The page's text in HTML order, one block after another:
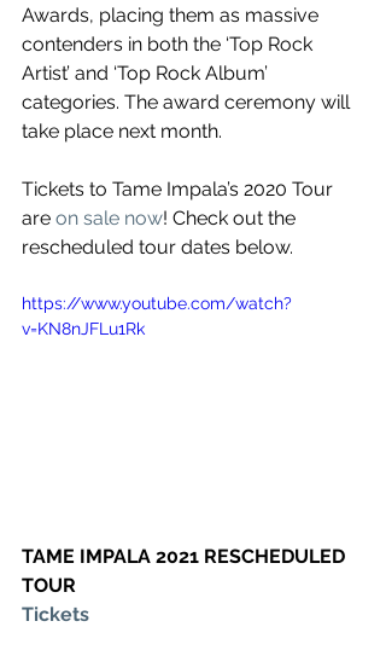
Awards, placing them as massive
contenders in both the ‘Top Rock
Artist’ and ‘Top Rock Album’
categories. The award ceremony will
take place next month.
Tickets to Tame Impala’s 2020 Tour
are on sale now! Check out the
rescheduled tour dates below.
https://www.youtube.com/watch?
v=KN8nJFLu1Rk
TAME IMPALA 2021 RESCHEDULED
TOUR
Tickets